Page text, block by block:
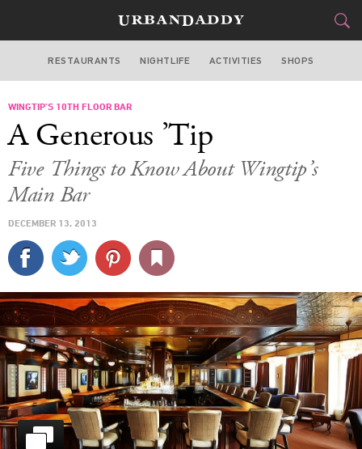
SAN FRANCISCO
STYLE& GEAR
SPORTS
DELIVERY
SIGN UP
LOG IN
RESTAURANTS NIGHTLIFE ACTIVITIES SHOPS
WINGTIP’S 10TH FLOOR BAR
A Generous ’Tip
Five Things to Know About Wingtip’s
Main Bar
DECEMBER 13, 2013